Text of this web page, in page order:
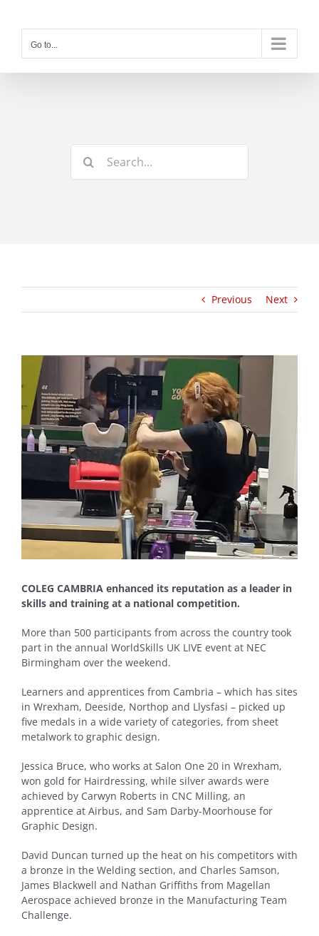
Go to...
for:
Previous Next
View
Larger
Image
COLEG CAMBRIA enhanced its reputation as a leader in
skills and training at a national competition.
More than 500 participants from across the country took
part in the annual WorldSkills UK LIVE event at NEC
Birmingham over the weekend.
Learners and apprentices from Cambria – which has sites
in Wrexham, Deeside, Northop and Llysfasi – picked up
five medals in a wide variety of categories, from sheet
metalwork to graphic design.
Jessica Bruce, who works at Salon One 20 in Wrexham,
won gold for Hairdressing, while silver awards were
achieved by Carwyn Roberts in CNC Milling, an
apprentice at Airbus, and Sam Darby-Moorhouse for
Graphic Design.
David Duncan turned up the heat on his competitors with
a bronze in the Welding section, and Charles Samson,
James Blackwell and Nathan Griffiths from Magellan
Aerospace achieved bronze in the Manufacturing Team
Challenge.